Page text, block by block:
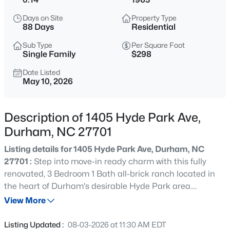
$525,000
4 1967
Sqft
5816 Solitude Way, Durham, NC 27713
MLS#: 10184594
Beds Baths Sqft
Days on Site
88 Days
Property Type
Residential
Sub Type
Single Family
Per Square Foot
$298
Date Listed
May 10, 2026
Description of 1405 Hyde Park Ave,
Durham, NC 27701
Listing details for 1405 Hyde Park Ave, Durham, NC
27701 : Step into move-in ready charm with this fully
renovated, 3 Bedroom 1 Bath all-brick ranch located in
the heart of Durham's desirable Hyde Park area.
Meticulously updated from top to bottom, this single-level
bath, blending classic curb appeal with modern finishes
View More
Listing Updated : 08-03-2026 at 11:30 AM EDT